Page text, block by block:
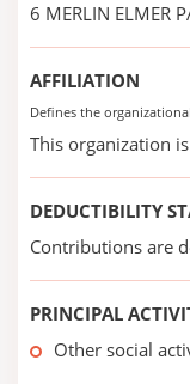
6 MERLIN ELMER
AFFILIATION
Defines the
This organization
DEDUCTIBILITY
Contributions are
PRINCIPAL
Other social